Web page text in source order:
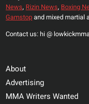
News, Rizin News, Boxing
Gamstopand mixed martial
Contact us: hi @
About
Advertising
MMA Writers Wanted